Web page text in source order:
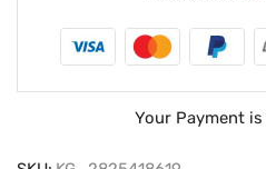
Your Payment is